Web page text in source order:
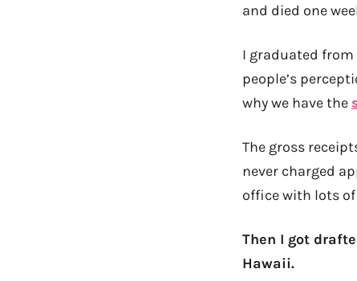
and died one
I graduated
people’s
why we have the
The gross
never charged
office with lots
Then I got
Hawaii.